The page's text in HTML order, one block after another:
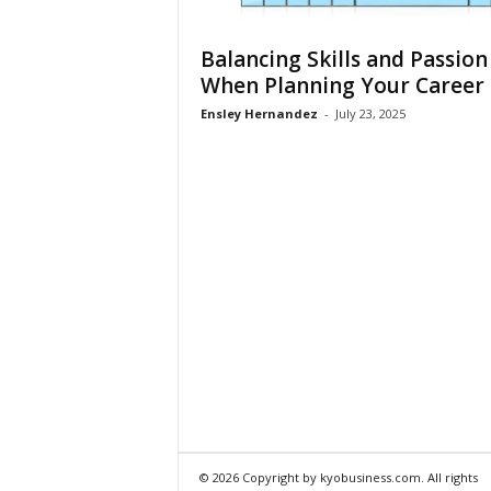
Balancing Skills and Passion
When Planning Your Career
Ensley Hernandez - July 23, 2025
© 2026 Copyright by kyobusiness.com. All rights